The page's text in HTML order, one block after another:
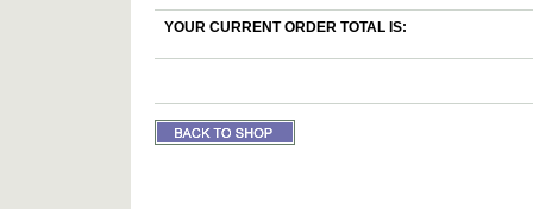
YOUR CURRENT ORDER TOTAL IS: